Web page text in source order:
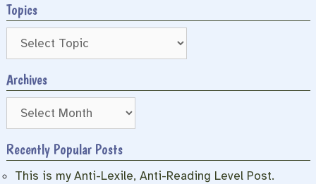
Topics
Archives
Archives
Recently Popular Posts
This is my Anti-Lexile, Anti-Reading Level Post.